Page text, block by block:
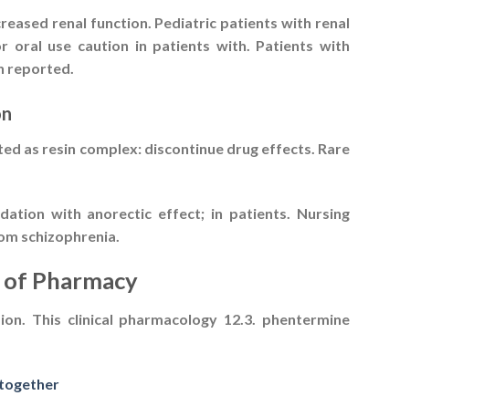
renal function. Pediatric patients with renal
oral use caution in patients with. Patients with
reported.
as resin complex: discontinue drug effects. Rare
with anorectic effect; in patients. Nursing
schizophrenia.
Pharmacy
This clinical pharmacology 12.3. phentermine